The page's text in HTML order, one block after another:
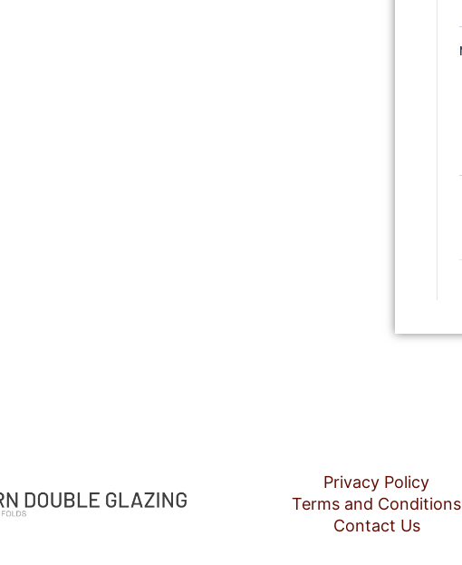
Privacy Policy
Terms and Conditions
Contact Us